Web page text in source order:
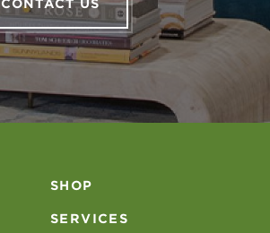
CONTACT US
SHOP
SERVICES